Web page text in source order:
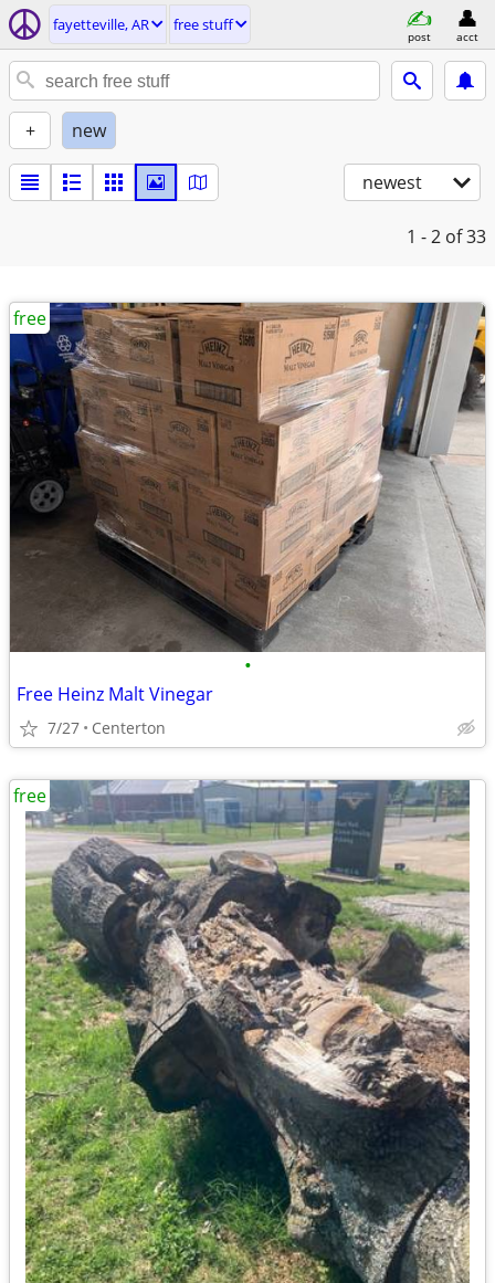
fayetteville, AR free stuff
post acct
+ new
newest
1 - 2 of 33
•
Free Heinz Malt Vinegar
7/27 Centerton
free
free